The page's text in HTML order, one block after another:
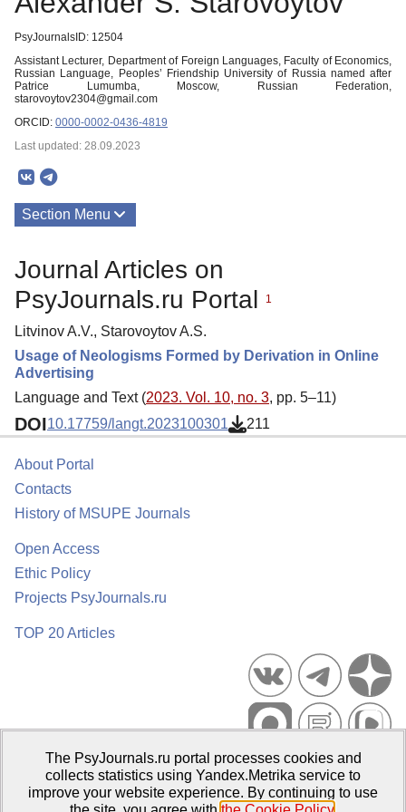
PsyJournalsID: 12504
Assistant Lecturer, Department of Foreign Languages, Faculty of Economics,
Russian Language, Peoples’ Friendship University of Russia named after
Patrice Lumumba, Moscow, Russian Federation,
starovoytov2304@gmail.com
ORCID: 0000-0002-0436-4819
Last updated: 28.09.2023
Section Menu
Journal Articles on
PsyJournals.ru Portal
1
Litvinov A.V., Starovoytov A.S.
Usage of Neologisms Formed by Derivation in Online
Advertising
Language and Text (2023. Vol. 10, no. 3, pp. 5–11)
DOI10.17759/langt.2023100301 211
About Portal
Contacts
History of MSUPE Journals
Open Access
Ethic Policy
Projects PsyJournals.ru
TOP 20 Articles
Psychological Publications Portal PsyJournals.ru, 2007–2026
Publisher:Moscow State University of Psychology and Education
The PsyJournals.ru portal processes cookies and
collects statistics using Yandex.Metrika service to
improve your website experience. By continuing to use